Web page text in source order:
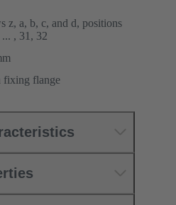
z, a, b, c, and d, positions
... , 31, 32
fixing flange